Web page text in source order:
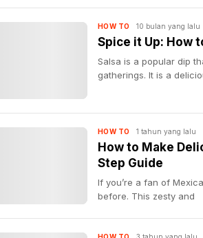
HOW TO 10 bulan yang lalu
Spice it Up: How
Salsa is a popular dip
gatherings. It is a
HOW TO 1 tahun yang lalu
How to Make
Step Guide
If you’re a fan of
before. This zesty and